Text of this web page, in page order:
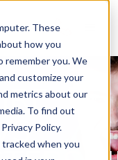
These
how you
you. We
customize your
metrics about our
To find out
Policy.
when you